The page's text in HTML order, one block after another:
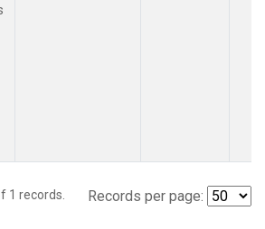
1 records. Records per page: